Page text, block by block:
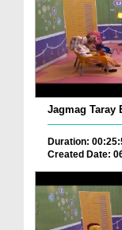
Jagmag Taray
Duration:
Created Date: